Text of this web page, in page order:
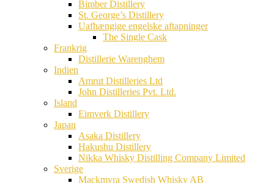
Bimber Distillery
St. George’s Distillery
Uafhængige engelske aftapninger
The Single Cask
Frankrig
Distillerie Warenghem
Indien
Amrut Distilleries Ltd
John Distilleries Pvt. Ltd.
Island
Eimverk Distillery
Japan
Asaka Distillery
Hakushu Distillery
Nikka Whisky Distilling Company Limited
Sverige
Mackmyra Swedish Whisky AB